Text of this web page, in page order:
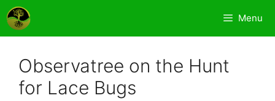
Skip
to
content
Menu
Observatree on the Hunt
for Lace Bugs